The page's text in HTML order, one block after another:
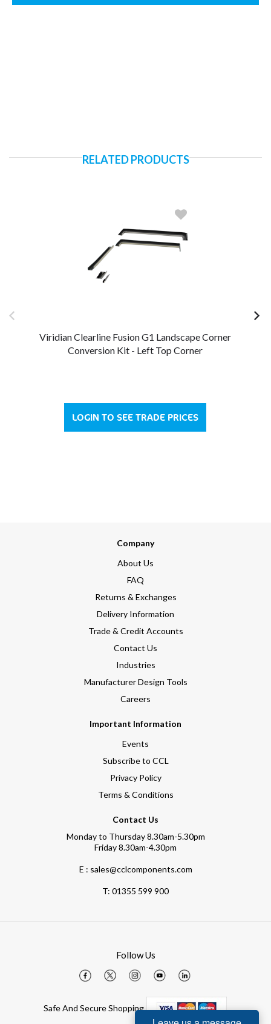
RELATED PRODUCTS
Viridian Clearline Fusion G1 Landscape Corner
Conversion Kit - Left Top Corner
LOGIN TO SEE TRADE PRICES
Company
About Us
FAQ
Returns & Exchanges
Delivery Information
Trade & Credit Accounts
Contact Us
Industries
Manufacturer Design Tools
Careers
Important Information
Events
Subscribe to CCL
Privacy Policy
Terms & Conditions
Contact Us
Monday to Thursday 8.30am-5.30pm
Friday 8.30am-4.30pm
E : sales@cclcomponents.com
T: 01355 599 900
Follow Us
Safe And Secure Shopping